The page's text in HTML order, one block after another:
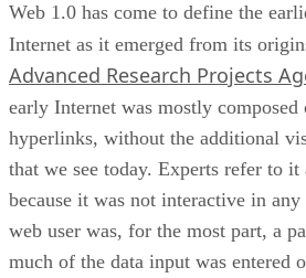
Web 1.0 has come to define the
Internet as it emerged from its
Advanced Research Projects
early Internet was mostly
hyperlinks, without the additional
that we see today. Experts refer to it
because it was not interactive in
web user was, for the most part, a
much of the data input was entered